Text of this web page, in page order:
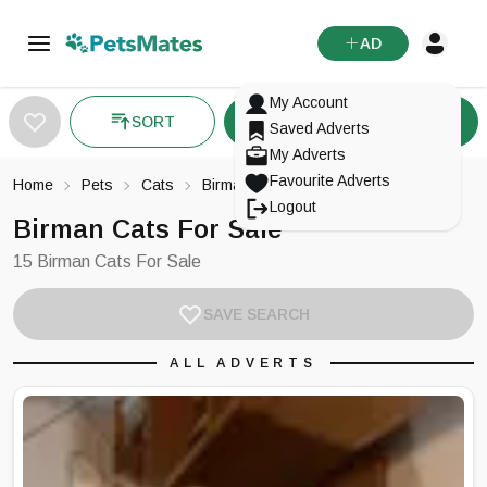
AD
My Account
Saved Adverts
My Adverts
Favourite Adverts
Logout
SORT FILTER
Home Pets Cats Birman
Birman Cats For Sale
15 Birman Cats For Sale
SAVE SEARCH
ALL ADVERTS